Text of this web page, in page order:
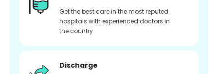
Get the best care in the most reputed
hospitals with experienced doctors in
the country
Discharge